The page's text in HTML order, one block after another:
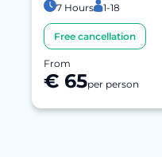
7 Hours 1-18
Free cancellation
From
€ 65per person